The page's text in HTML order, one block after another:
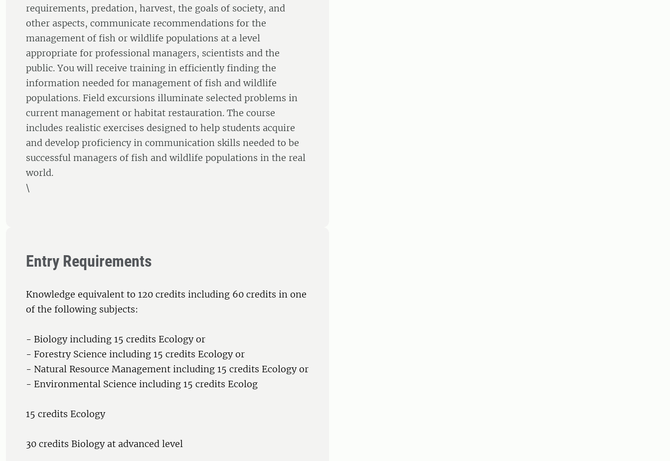
requirements, predation, harvest, the goals of society, and
other aspects, communicate recommendations for the
management of fish or wildlife populations at a level
appropriate for professional managers, scientists and the
public. You will receive training in efficiently finding the
information needed for management of fish and wildlife
populations. Field excursions illuminate selected problems in
current management or habitat restauration. The course
includes realistic exercises designed to help students acquire
and develop proficiency in communication skills needed to be
successful managers of fish and wildlife populations in the real
world.
\
Entry Requirements
Knowledge equivalent to 120 credits including 60 credits in one
of the following subjects:
- Biology including 15 credits Ecology or
- Forestry Science including 15 credits Ecology or
- Natural Resource Management including 15 credits Ecology or
- Environmental Science including 15 credits Ecolog
15 credits Ecology
30 credits Biology at advanced level